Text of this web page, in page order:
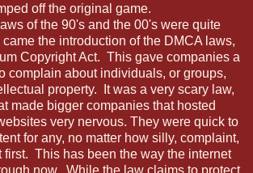
off the original game.
of the 90's and the 00's were quite
the introduction of the DMCA laws,
Copyright Act. This gave companies a
complain about individuals, or groups,
property. It was a very scary law,
made bigger companies that hosted
very nervous. They were quick to
for any, no matter how silly, complaint,
first. This has been the way the internet
now. While the law claims to protect